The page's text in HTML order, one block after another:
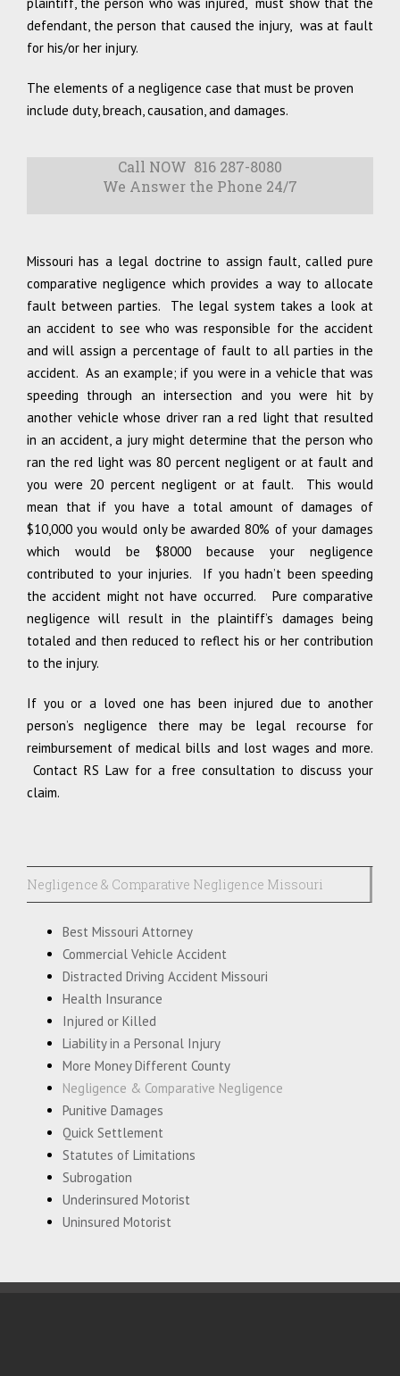
defendant, the person that caused the injury, was at fault
for his/or her injury.
The elements of a negligence case that must be proven
include duty, breach, causation, and damages.
Call NOW 816 287-8080
We Answer the Phone 24/7
Missouri has a legal doctrine to assign fault, called pure
comparative negligence which provides a way to allocate
fault between parties. The legal system takes a look at
an accident to see who was responsible for the accident
and will assign a percentage of fault to all parties in the
accident. As an example; if you were in a vehicle that was
speeding through an intersection and you were hit by
another vehicle whose driver ran a red light that resulted
in an accident, a jury might determine that the person who
ran the red light was 80 percent negligent or at fault and
you were 20 percent negligent or at fault. This would
mean that if you have a total amount of damages of
$10,000 you would only be awarded 80% of your damages
which would be $8000 because your negligence
contributed to your injuries. If you hadn’t been speeding
the accident might not have occurred. Pure comparative
negligence will result in the plaintiff’s damages being
totaled and then reduced to reflect his or her contribution
to the injury.
If you or a loved one has been injured due to another
person’s negligence there may be legal recourse for
reimbursement of medical bills and lost wages and more.
Contact RS Law for a free consultation to discuss your
claim.
Negligence & Comparative Negligence Missouri
Best Missouri Attorney
Commercial Vehicle Accident
Distracted Driving Accident Missouri
Health Insurance
Injured or Killed
Liability in a Personal Injury
More Money Different County
Negligence & Comparative Negligence
Punitive Damages
Quick Settlement
Statutes of Limitations
Subrogation
Underinsured Motorist
Uninsured Motorist